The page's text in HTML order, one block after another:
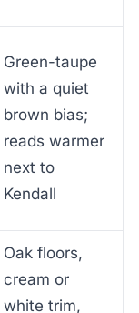
Green-taupe
with a quiet
brown bias;
reads warmer
next to
Kendall
Oak floors,
cream or
white trim,